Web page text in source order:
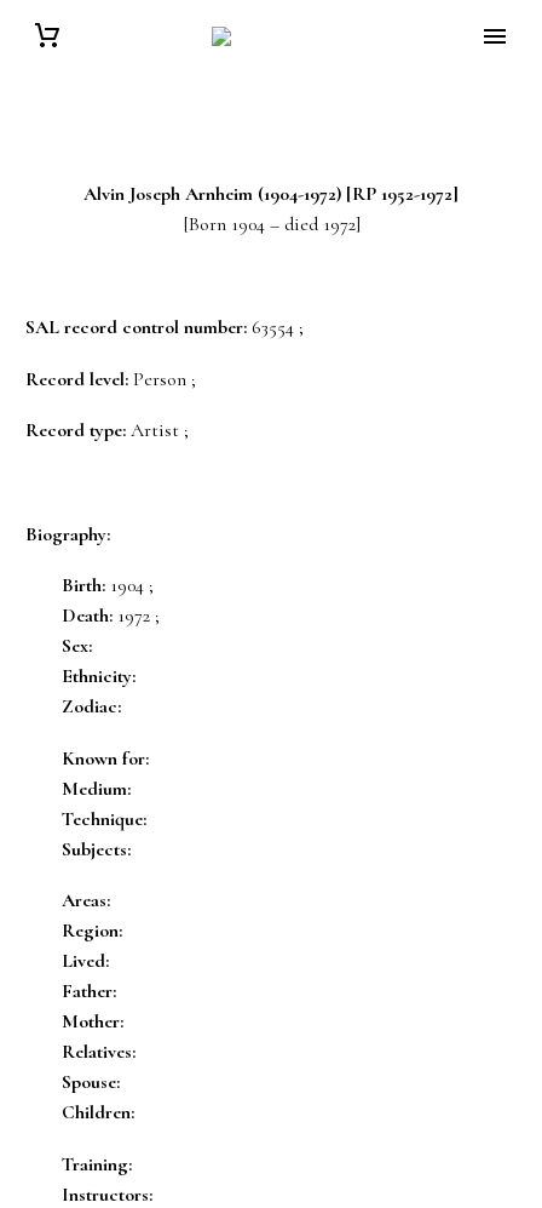
Alvin Joseph Arnheim (1904-1972) [RP 1952-1972]
[Born 1904 – died 1972]
SAL record control number: 63554 ;
Record level: Person ;
Record type: Artist ;
Biography:
Birth: 1904 ;
Death: 1972 ;
Sex:
Ethnicity:
Zodiac:
Known for:
Medium:
Technique:
Subjects:
Areas:
Region:
Lived:
Father:
Mother:
Relatives:
Spouse:
Children:
Training:
Instructors: